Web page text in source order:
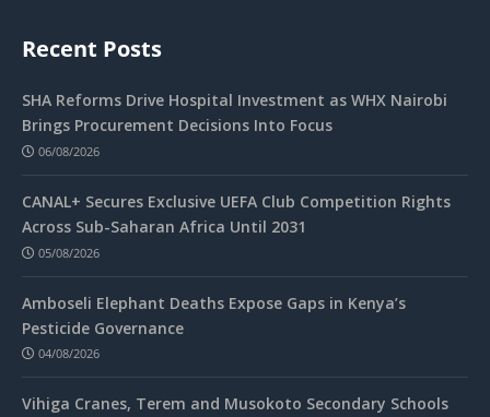
Recent Posts
SHA Reforms Drive Hospital Investment as WHX Nairobi
Brings Procurement Decisions Into Focus
06/08/2026
CANAL+ Secures Exclusive UEFA Club Competition Rights
Across Sub-Saharan Africa Until 2031
05/08/2026
Amboseli Elephant Deaths Expose Gaps in Kenya’s
Pesticide Governance
04/08/2026
Vihiga Cranes, Terem and Musokoto Secondary Schools